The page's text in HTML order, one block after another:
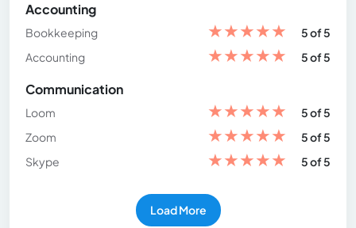
Accounting
Bookkeeping ★★★★★
5 of 5
Accounting
★★★★★ 5 of 5
Communication
Loom ★★★★★
5 of 5
Zoom
★★★★★
5 of 5
Skype
★★★★★ 5 of 5
Load More